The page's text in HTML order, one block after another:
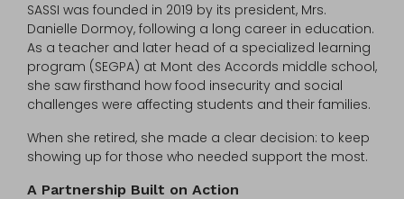
SASSI was founded in 2019 by its president, Mrs.
Danielle Dormoy, following a long career in education.
As a teacher and later head of a specialized learning
program (SEGPA) at Mont des Accords middle school,
she saw firsthand how food insecurity and social
challenges were affecting students and their families.
When she retired, she made a clear decision: to keep
showing up for those who needed support the most.
A Partnership Built on Action